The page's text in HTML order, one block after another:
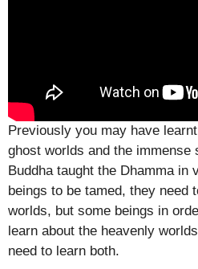
Previously you may have
ghost worlds and the immense
Buddha taught the Dhamma in
beings to be tamed, they need
worlds, but some beings in
learn about the heavenly
need to learn both.